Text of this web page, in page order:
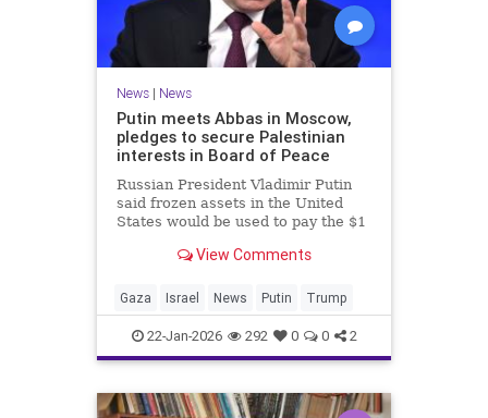
News| News
Putin meets Abbas in Moscow,
pledges to secure Palestinian
interests in Board of Peace
Russian President Vladimir Putin
said frozen assets in the United
States would be used to pay the $1
View Comments
Gaza Israel News Putin Trump
22-Jan-2026 292 0 0 2